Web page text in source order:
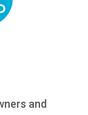
and